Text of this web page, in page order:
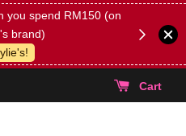
you spend RM150 (on
brand)
(Select
Cart